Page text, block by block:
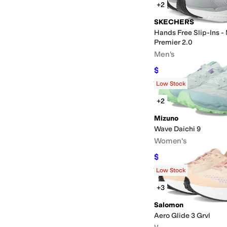
+2
SKECHERS
Hands Free Slip-Ins -
Premier 2.0
Men's
$91.57 $100 8%OFF
Rated4stars out of 5
(311)
Low Stock
+2
Mizuno
Wave Daichi 9
Women's
$135.88 $140 3% OFF
Rated3stars out of 5
(2)
Low Stock
+3
Salomon
Aero Glide 3 Grvl